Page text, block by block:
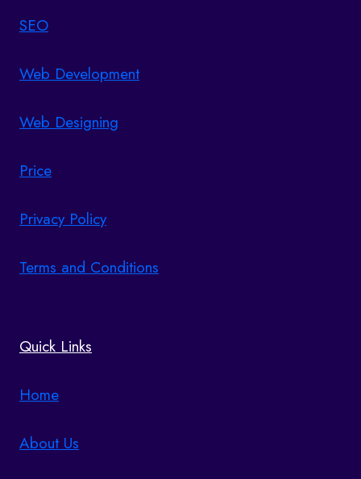
SEO
Web Development
Web Designing
Price
Privacy Policy
Terms and Conditions
Quick Links
Home
About Us